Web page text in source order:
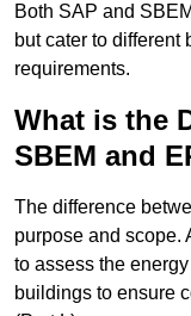
Both SAP and
but cater to
requirements.
What is the
SBEM and
The difference
purpose and scope.
to assess the
buildings to ensure